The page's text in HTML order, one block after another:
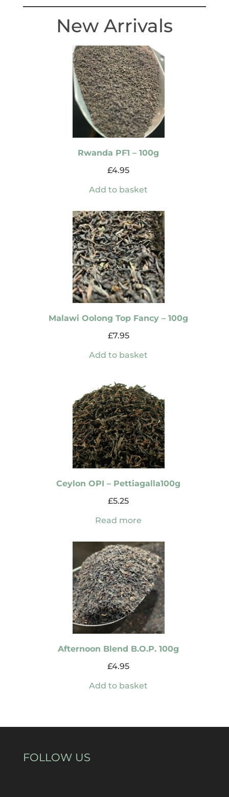
New Arrivals
Rwanda PF1 – 100g
£4.95
Add to basket
Malawi Oolong Top Fancy – 100g
£7.95
Add to basket
Ceylon OPI – Pettiagalla100g
£5.25
Read more
Afternoon Blend B.O.P. 100g
£4.95
Add to basket
FOLLOW US